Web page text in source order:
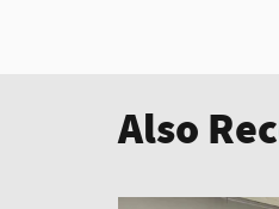
Also